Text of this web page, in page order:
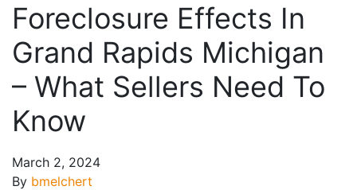
Foreclosure Effects In
Grand Rapids Michigan
– What Sellers Need To
Know
March 2, 2024
By bmelchert